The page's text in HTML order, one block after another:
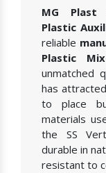
MG Plast
Plastic
reliable
Plastic
unmatched
has
to place
materials
the SS
durable in
resistant to